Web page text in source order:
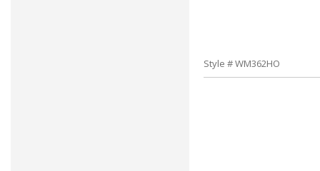
Style # WM362HO